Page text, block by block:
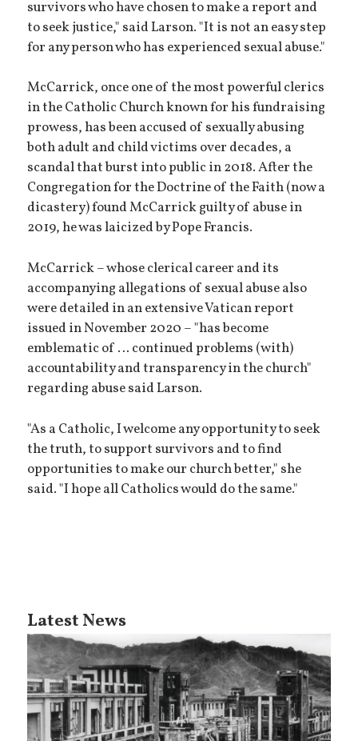
survivors who have chosen to make a report and
to seek justice," said Larson. "It is not an easy step
for any person who has experienced sexual abuse."
McCarrick, once one of the most powerful clerics
in the Catholic Church known for his fundraising
prowess, has been accused of sexually abusing
both adult and child victims over decades, a
scandal that burst into public in 2018. After the
Congregation for the Doctrine of the Faith (now a
dicastery) found McCarrick guilty of abuse in
2019, he was laicized by Pope Francis.
McCarrick – whose clerical career and its
accompanying allegations of sexual abuse also
were detailed in an extensive Vatican report
issued in November 2020 – "has become
emblematic of … continued problems (with)
accountability and transparency in the church"
regarding abuse said Larson.
"As a Catholic, I welcome any opportunity to seek
the truth, to support survivors and to find
opportunities to make our church better," she
said. "I hope all Catholics would do the same."
Latest News